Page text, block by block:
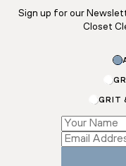
Sign up for our
Closet
GRIT
*
*
Name